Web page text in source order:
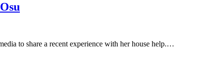
to share a recent experience with her house help.…